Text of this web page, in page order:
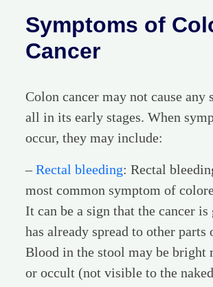
Symptoms of
Cancer
Colon cancer may not cause any
all in its early stages. When
occur, they may include:
– Rectal bleeding: Rectal
most common symptom of
It can be a sign that the cancer
has already spread to other parts
Blood in the stool may be bright
or occult (not visible to the